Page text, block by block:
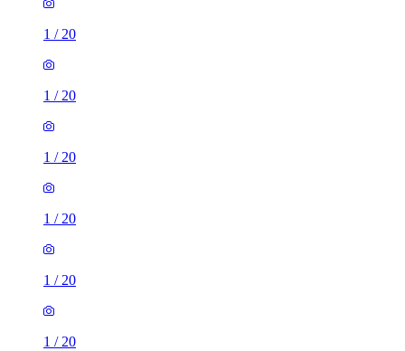
1 / 20
1 / 20
1 / 20
1 / 20
1 / 20
1 / 20